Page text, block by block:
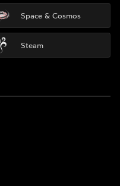
Space & Cosmos
Steam